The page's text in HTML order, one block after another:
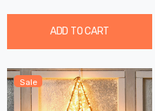
ADD TO CART
Sale